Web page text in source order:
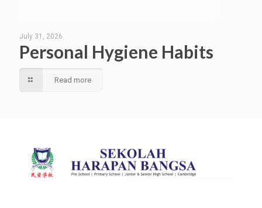
July 31, 2026
Personal Hygiene Habits
Read more